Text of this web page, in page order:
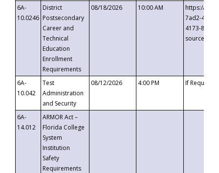
6A-
10.0246
District
Postsecondary
Career and
Technical
Education
Enrollment
Requirements
08/18/2026 10:00 AM
https://
7ad2-4249-
4173-8c1c-
6A-
10.042
Test
Administration
and Security
08/12/2026 4:00 PM If
6A-
14.012
ARMOR Act –
Florida College
System
Institution
Safety
Requirements